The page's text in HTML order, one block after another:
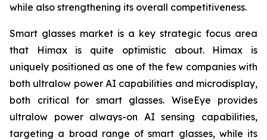
while also strengthening its overall competitiveness.
Smart glasses market is a key strategic focus area
that Himax is quite optimistic about. Himax is
uniquely positioned as one of the few companies with
both ultralow power AI capabilities and microdisplay,
both critical for smart glasses. WiseEye provides
ultralow power always-on AI sensing capabilities,
targeting a broad range of smart glasses, while its